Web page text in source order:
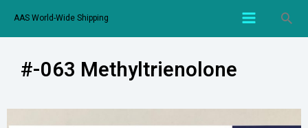
AAS World-Wide Shipping
#-063 Methyltrienolone